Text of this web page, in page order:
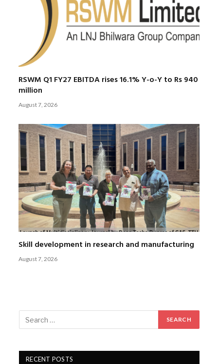
RSWM Q1 FY27 EBITDA rises 16.1% Y-o-Y to Rs 940
million
August 7, 2026
Skill development in research and manufacturing
August 7, 2026
RECENT POSTS